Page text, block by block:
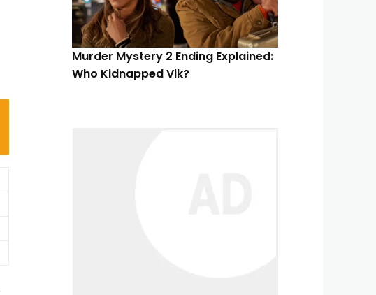
Murder Mystery 2 Ending Explained:
Who Kidnapped Vik?